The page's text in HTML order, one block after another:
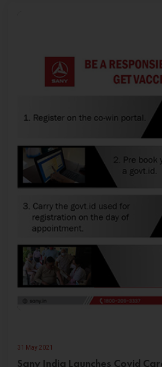
31 May 2021
Sany India Launches Covid